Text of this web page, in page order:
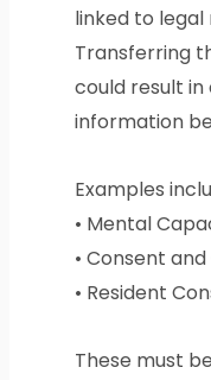
linked to legal
Transferring
could result
information
Examples
• Mental
• Consent
• Resident
These must be